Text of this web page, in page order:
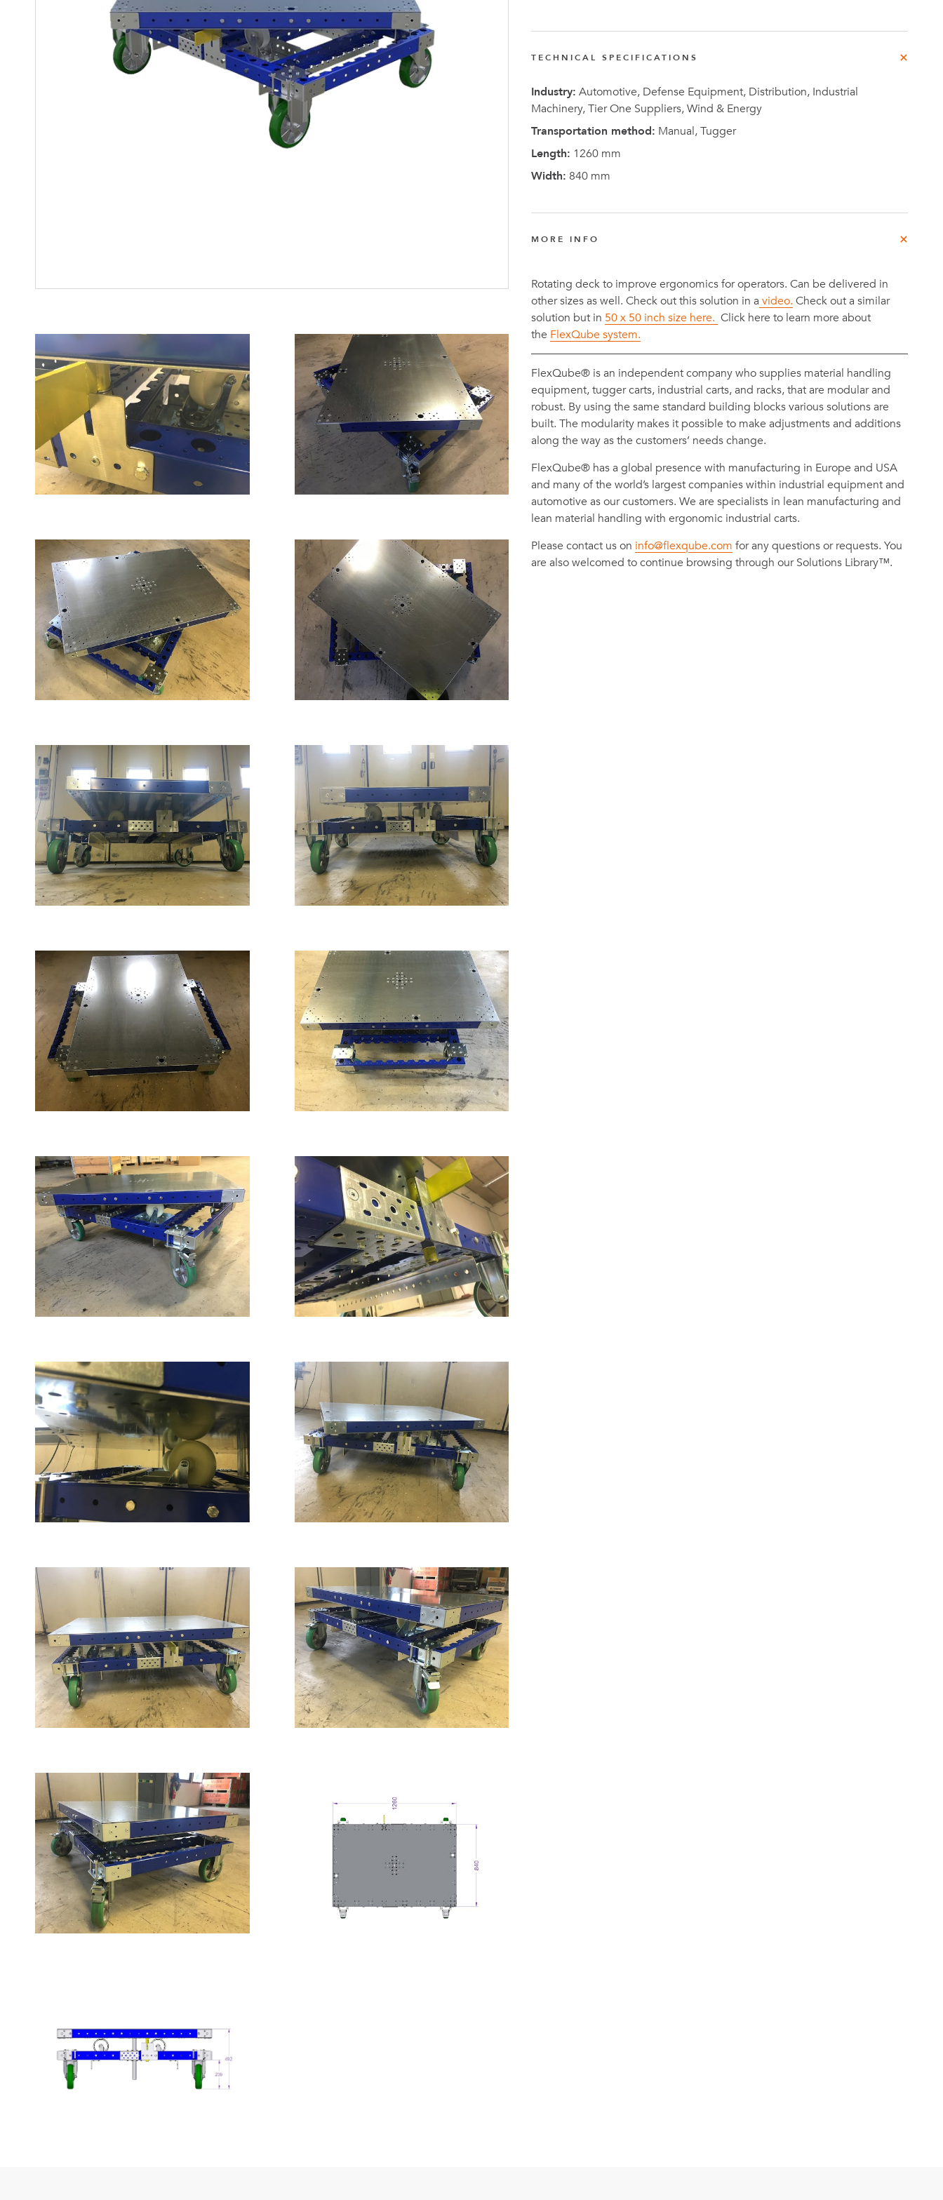
Mother-Daughter Carts
Kit Carts & Specialised
PARTS
Parts
Wins Order
Worth 0.3M
Tennessee,
U.S
Investor
Relations
TECHNICAL SPECIFICATIONS
Industry: Automotive, Defense Equipment, Distribution, Industrial
Machinery, Tier One Suppliers, Wind & Energy
Transportation method: Manual, Tugger
Length: 1260 mm
Width: 840 mm
MORE INFO
Rotating deck to improve ergonomics for operators. Can be delivered in
other sizes as well. Check out this solution in a video. Check out a similar
solution but in 50 x 50 inch size here. Click here to learn more about
the FlexQube system.
FlexQube® is an independent company who supplies material handling
equipment, tugger carts, industrial carts, and racks, that are modular and
robust. By using the same standard building blocks various solutions are
built. The modularity makes it possible to make adjustments and additions
along the way as the customers’ needs change.
FlexQube® has a global presence with manufacturing in Europe and USA
and many of the world’s largest companies within industrial equipment and
automotive as our customers. We are specialists in lean manufacturing and
lean material handling with ergonomic industrial carts.
Please contact us on info@flexqube.com for any questions or requests. You
are also welcomed to continue browsing through our Solutions Library™.